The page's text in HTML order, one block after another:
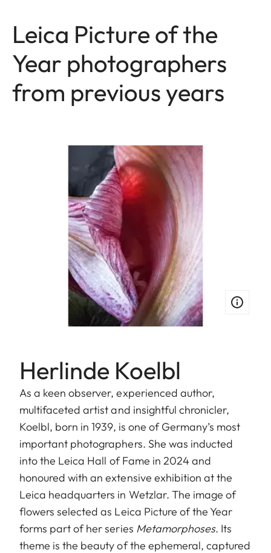
Leica Picture of the
Year photographers
from previous years
Herlinde Koelbl
As a keen observer, experienced author,
multifaceted artist and insightful chronicler,
Koelbl, born in 1939, is one of Germany’s most
important photographers. She was inducted
into the Leica Hall of Fame in 2024 and
honoured with an extensive exhibition at the
Leica headquarters in Wetzlar. The image of
flowers selected as Leica Picture of the Year
forms part of her series Metamorphoses. Its
theme is the beauty of the ephemeral, captured